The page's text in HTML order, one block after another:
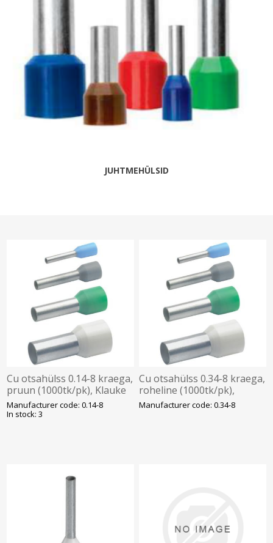
JUHTMEHÜLSID
Cu otsahülss 0.14-8 kraega,
pruun (1000tk/pk), Klauke
Manufacturer code: 0.14-8
In stock: 3
Cu otsahülss 0.34-8 kraega,
roheline (1000tk/pk),
Klauke
Manufacturer code: 0.34-8